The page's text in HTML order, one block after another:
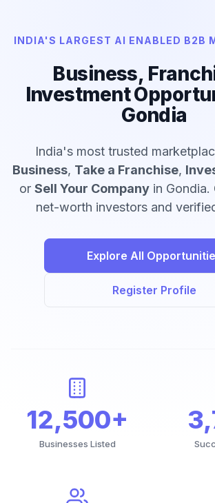
INDIA'S LARGEST AI ENABLED B2B
Business,
Investment
Gondia
India's most trusted
Business, Take a Franchise,
or Sell Your Company in
net-worth investors and
Explore All
Register Profile
12,500+
Businesses Listed